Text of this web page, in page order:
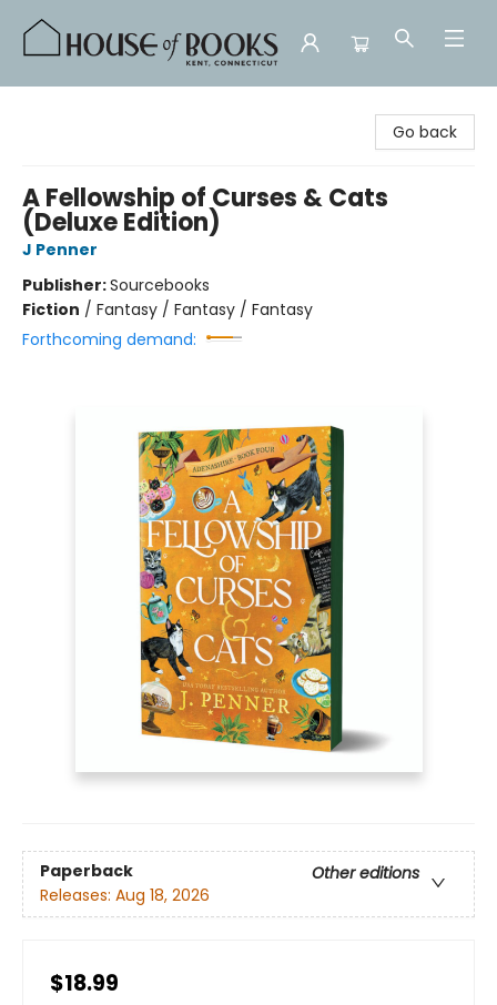
Go back
A Fellowship of Curses & Cats
(Deluxe Edition)
J Penner
Publisher:Sourcebooks
Fiction / Fantasy / Fantasy / Fantasy
Forthcoming demand:
Paperback
Other editions
Releases: Aug 18, 2026
$18.99